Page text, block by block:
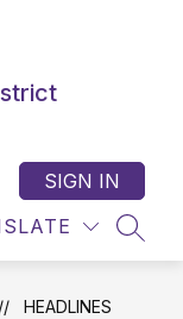
SIGN IN
HEADLINES